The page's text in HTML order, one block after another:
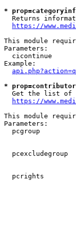
*
Returns
https://
This module
Parameters:
cicontinue
Example:
*
Get the list of
https://
This module
Parameters:
pcgroup
pcexcludegroup
pcrights